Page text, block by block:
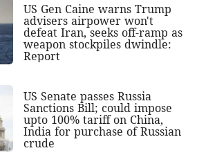
US Gen Caine warns Trump
advisers airpower won't
defeat Iran, seeks off-ramp as
weapon stockpiles dwindle:
Report
US Senate passes Russia
Sanctions Bill; could impose
upto 100% tariff on China,
India for purchase of Russian
crude